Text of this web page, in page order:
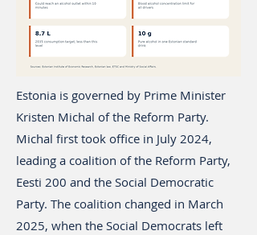
Estonia is governed by Prime Minister
Kristen Michal of the Reform Party.
Michal first took office in July 2024,
leading a coalition of the Reform Party,
Eesti 200 and the Social Democratic
Party. The coalition changed in March
2025, when the Social Democrats left